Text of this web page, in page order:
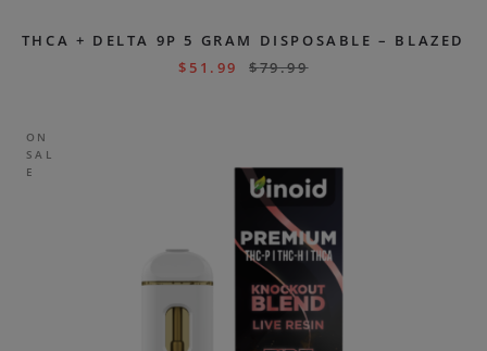
THCA + DELTA 9P 5 GRAM DISPOSABLE – BLAZED
$ 51.99 $79.99
ON
SAL
E